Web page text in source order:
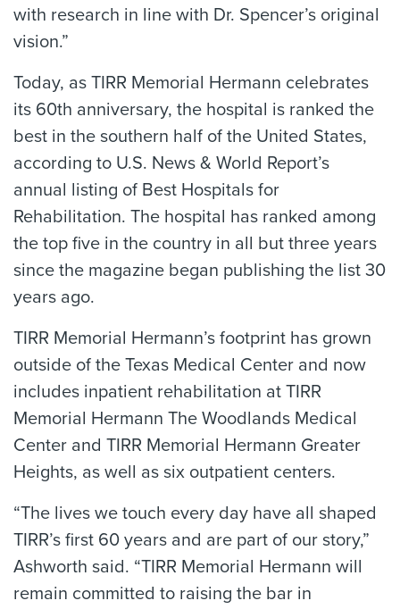
with research in line with Dr. Spencer’s original
vision.”
Today, as TIRR Memorial Hermann celebrates
its 60th anniversary, the hospital is ranked the
best in the southern half of the United States,
according to U.S. News & World Report’s
annual listing of Best Hospitals for
Rehabilitation. The hospital has ranked among
the top five in the country in all but three years
since the magazine began publishing the list 30
years ago.
TIRR Memorial Hermann’s footprint has grown
outside of the Texas Medical Center and now
includes inpatient rehabilitation at TIRR
Memorial Hermann The Woodlands Medical
Center and TIRR Memorial Hermann Greater
Heights, as well as six outpatient centers.
“The lives we touch every day have all shaped
TIRR’s first 60 years and are part of our story,”
Ashworth said. “TIRR Memorial Hermann will
remain committed to raising the bar in